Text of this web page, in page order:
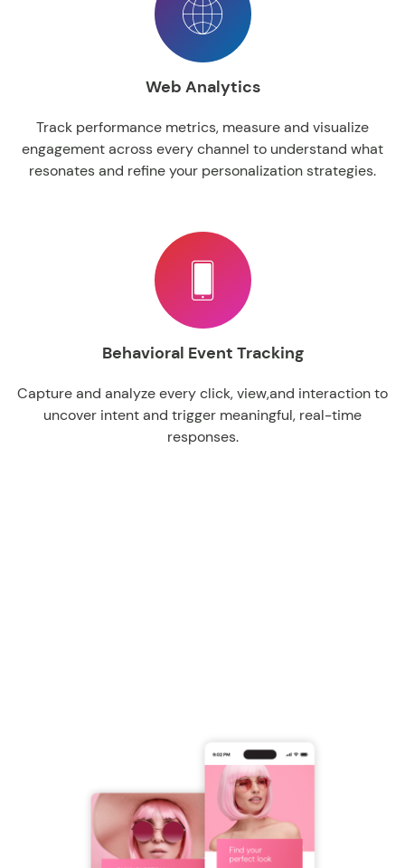
Web Analytics
Track performance metrics, measureand visualize
engagementacrosseverychannel to understand what
resonatesand refineyour personalizationstrategies.
Behavioral Event Tracking
Captureand analyzeeveryclick,view,and interactionto
uncover intentand trigger meaningful, real-time
responses.